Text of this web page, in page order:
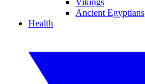
Vikings
Ancient Egyptians
Health